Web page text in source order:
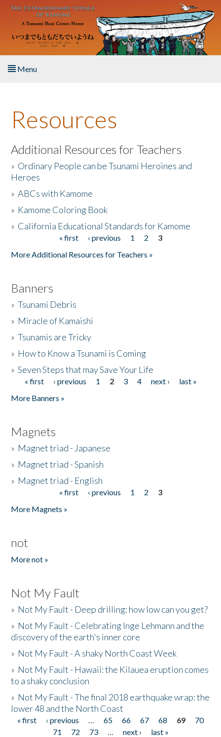
Skip to main content
Menu
About the Book
Listen to the Book
Activities
The Story & Student Exchange
Resources
Additional Resources for Teachers
» Ordinary People can be Tsunami Heroines and
Heroes
»ABCs with Kamome
» Kamome Coloring Book
» California Educational Standards for Kamome
« first ‹ previous 1 2
3
More Additional Resources for Teachers »
Banners
»Tsunami Debris
» Miracle of Kamaishi
»Tsunamis are Tricky
» How to Know a Tsunami is Coming
»Seven Steps that may Save Your Life
Pages
« first ‹ previous 1 2 3 4 next ›
last »
More Banners »
Magnets
» Magnet triad - Japanese
» Magnet triad - Spanish
» Magnet triad - English
« first ‹ previous 1 2
3
More Magnets »
not
More not »
Not My Fault
» Not My Fault - Deep drilling: how low can you get?
» Not My Fault - Celebrating Inge Lehmann and the
discovery of the earth's inner core
» Not My Fault - A shaky North Coast Week
» Not My Fault - Hawaii: the Kilauea eruption comes
to a shaky conclusion
» Not My Fault - The final 2018 earthquake wrap: the
lower 48 and the North Coast
Pages
« first ‹ previous … 65 66 67 68 69
70
71
72 73 … next ›
last »